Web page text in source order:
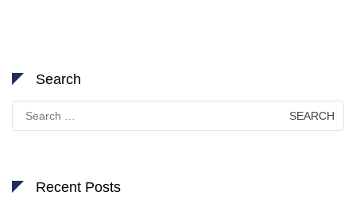
Search
for:
Recent Posts